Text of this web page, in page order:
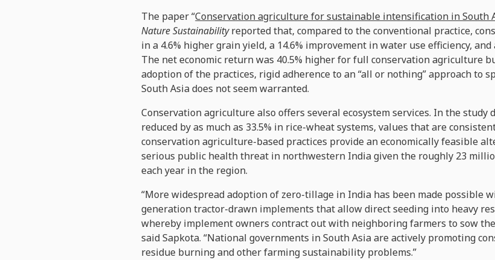
The paper “Conservation agriculture for sustainable intensification in South
Nature Sustainabilityreported that, compared to the conventional practice,
in a 4.6% higher grain yield, a 14.6% improvement in water use efficiency,
The net economic return was 40.5% higher for full conservation agriculture
adoption of the practices, rigid adherence to an “all or nothing” approach to
South Asia does not seem warranted.
Conservation agriculture also offers several ecosystem services. In the
reduced by as much as 33.5% in rice-wheat systems, values that are
conservation agriculture-based practices provide an economically feasible
serious public health threat in northwestern India given the roughly 23
each year in the region.
“More widespread adoption of zero-tillage in India has been made possible
generation tractor-drawn implements that allow direct seeding into heavy
whereby implement owners contract out with neighboring farmers to sow
said Sapkota. “National governments in South Asia are actively promoting
residue burning and other farming sustainability problems.”